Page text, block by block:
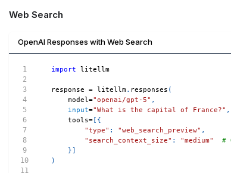
Web Search
OpenAI Responses with Web Search
import litellm
response = litellm. responses (
    model
="openai/gpt-5" ,
input="What is the capital of France?" ,
    tools
=[ {
"type" : "web_search_preview" ,
"search_context_size" : "medium"
#
}]
)